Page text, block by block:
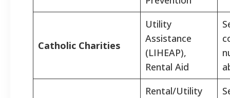
Catholic Charities
Utility
Assistance
(LIHEAP),
Rental Aid
Rental/Utility